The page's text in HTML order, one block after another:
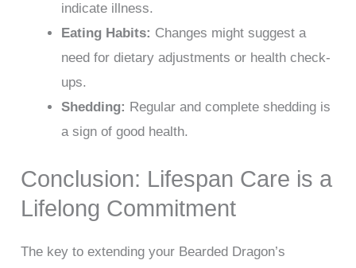
indicate illness.
Eating Habits: Changes might suggest a
need for dietary adjustments or health check-
ups.
Shedding: Regular and complete shedding is
a sign of good health.
Conclusion: Lifespan Care is a
Lifelong Commitment
The key to extending your Bearded Dragon’s